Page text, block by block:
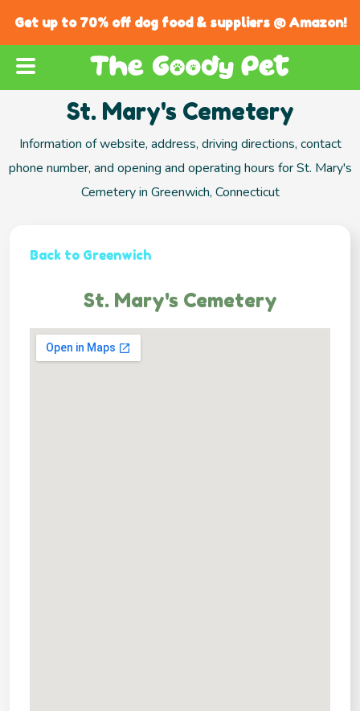
Get up to 70% off dog food & suppliers @ Amazon!
St. Mary's Cemetery
Information of website, address, driving directions, contact
phone number, and opening and operating hours for St. Mary's
Cemetery in Greenwich, Connecticut
Back to Greenwich
St. Mary's Cemetery